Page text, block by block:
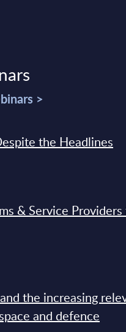
>
the Headlines
& Service
the increasing
and defence